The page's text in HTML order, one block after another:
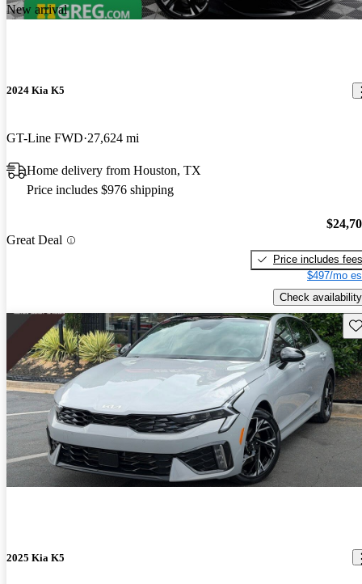
New arrival
2024 Kia K5
GT-Line FWD 27,624 mi
Home delivery from Houston, TX
Price includes $976 shipping
Great Deal
Price includes fees
$497/mo
Check availability
2025 Kia K5